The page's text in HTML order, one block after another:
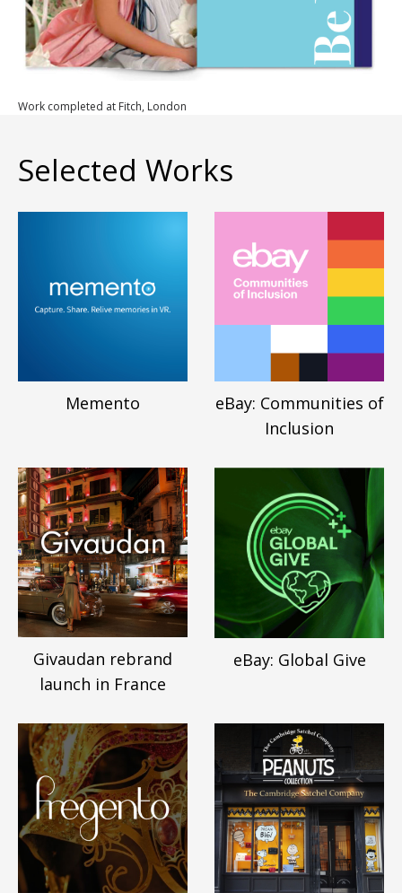
Work completed at Fitch, London
Selected Works
Memento
eBay: Communities of
Inclusion
Givaudan rebrand
launch in France
eBay: Global Give